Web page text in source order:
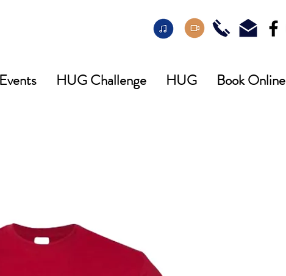
Events HUG Challenge HUG Book Online